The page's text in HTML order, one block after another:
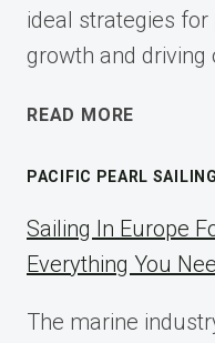
ideal strategies
growth and driving
READ MORE
GUIDE
2025
PACIFIC PEARL
Sailing In Europe
Everything You
The marine